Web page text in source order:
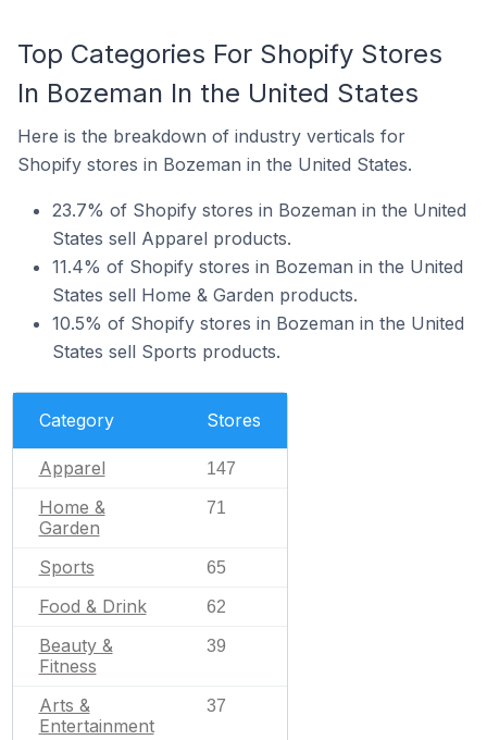
Top Categories For Shopify Stores
In Bozeman In the United States
Here is the breakdown of industry verticals for
Shopify stores in Bozeman in the United States.
23.7% of Shopify stores in Bozeman in the United
States sell Apparel products.
11.4% of Shopify stores in Bozeman in the United
States sell Home & Garden products.
10.5% of Shopify stores in Bozeman in the United
States sell Sports products.
Category Stores
Apparel 147
Home &
Garden
71
Sports 65
Food & Drink 62
Beauty &
Fitness
39
Arts &
Entertainment
37